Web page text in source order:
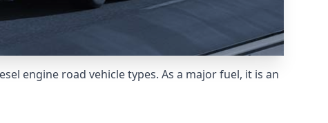
engine road vehicle types. As a major fuel, it is an